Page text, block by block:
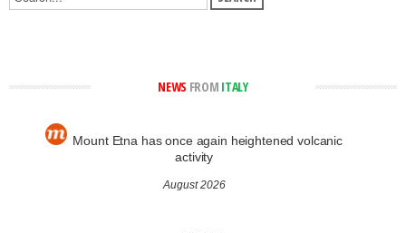
NEWS FROM ITALY
Mount Etna has once again heightened volcanic
activity
August 2026